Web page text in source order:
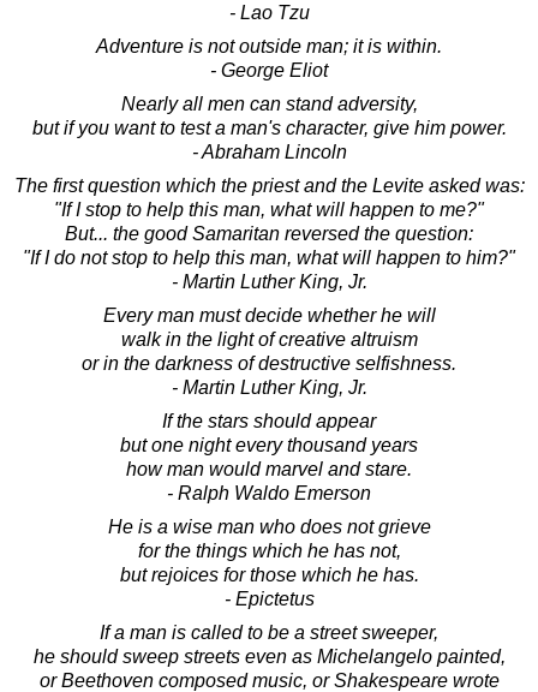
- Lao Tzu
Adventure is not outside man; it is within.
- George Eliot
Nearly all men can stand adversity,
but if you want to test a man's character, give him power.
- Abraham Lincoln
The first question which the priest and the Levite asked was:
"If I stop to help this man, what will happen to me?"
But... the good Samaritan reversed the question:
"If I do not stop to help this man, what will happen to him?"
- Martin Luther King, Jr.
Every man must decide whether he will
walk in the light of creative altruism
or in the darkness of destructive selfishness.
- Martin Luther King, Jr.
If the stars should appear
but one night every thousand years
how man would marvel and stare.
- Ralph Waldo Emerson
He is a wise man who does not grieve
for the things which he has not,
but rejoices for those which he has.
- Epictetus
If a man is called to be a street sweeper,
he should sweep streets even as Michelangelo painted,
or Beethoven composed music, or Shakespeare wrote